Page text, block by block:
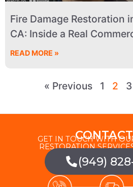
Fire Damage Restoration
CA: Inside a Real
READ MORE »
« Previous 1 2 3
GET IN TOUCH WITH
RESTORATION
(949)